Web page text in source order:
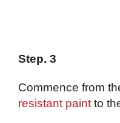
Step. 3
Commence from
resistant paint to